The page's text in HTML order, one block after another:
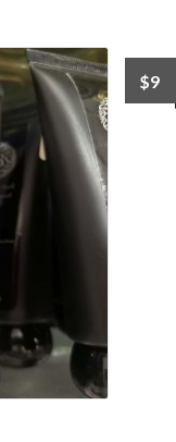
$9